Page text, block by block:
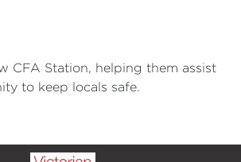
CFA Station, helping them assist
to keep locals safe.